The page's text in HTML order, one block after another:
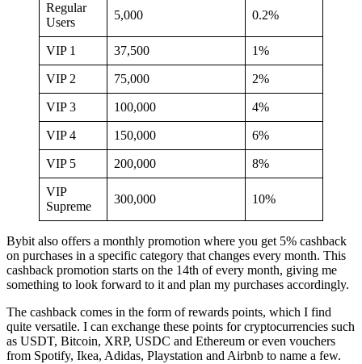
Regular
Users
5,000 0.2%
VIP 1 37,500 1%
VIP 2 75,000 2%
VIP 3 100,000 4%
VIP 4 150,000 6%
VIP 5 200,000 8%
VIP
Supreme
300,000 10%
Bybit also offers a monthly promotion where you get 5% cashback
on purchases in a specific category that changes every month. This
cashback promotion starts on the 14th of every month, giving me
something to look forward to it and plan my purchases accordingly.
The cashback comes in the form of rewards points, which I find
quite versatile. I can exchange these points for cryptocurrencies such
as USDT, Bitcoin, XRP, USDC and Ethereum or even vouchers
from Spotify, Ikea, Adidas, Playstation and Airbnb to name a few.